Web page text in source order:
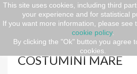
This site uses cookies, including third
your experience and for statistical
If you want more information, please see
cookie policy.
By clicking the "Ok" button you agree
cookies.
Home Newborn (O-36 months)
Costumini mare
COSTUMINI MARE